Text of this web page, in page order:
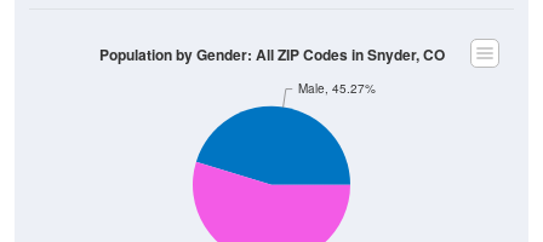
Male, 45.27%
Population by Gender: All ZIP Codes in Snyder, CO